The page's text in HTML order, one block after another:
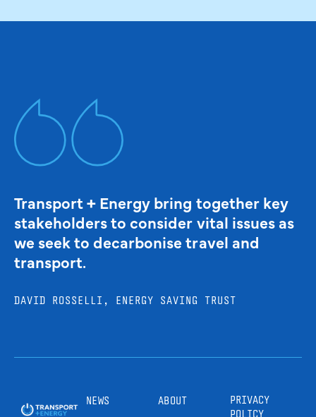
Transport + Energy bring together key
stakeholders to consider vital issues as
we seek to decarbonise travel and
transport.
DAVID ROSSELLI, ENERGY SAVING TRUST
NEWS ABOUT
PRIVACY
POLICY